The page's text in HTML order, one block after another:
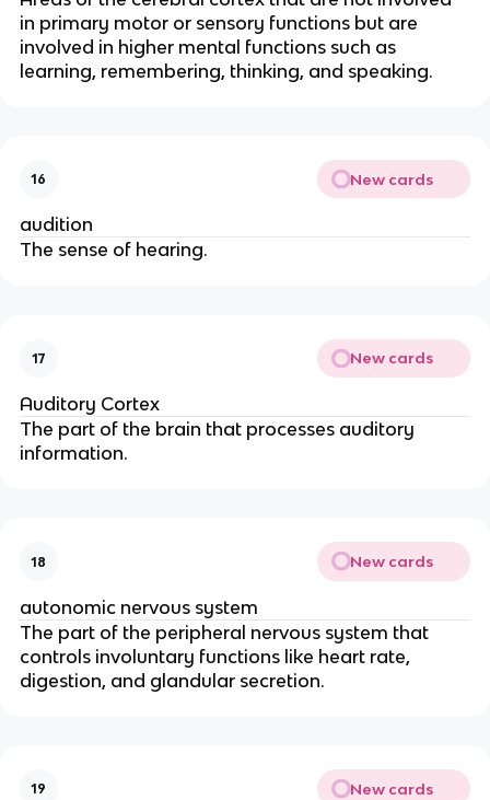
in primary motor or sensory functions but are
involved in higher mental functions such as
learning, remembering, thinking, and speaking.
16 New cards
audition
The sense of hearing.
17 New cards
Auditory Cortex
The part of the brain that processes auditory
information.
18 New cards
autonomic nervous system
The part of the peripheral nervous system that
controls involuntary functions like heart rate,
digestion, and glandular secretion.
19 New cards